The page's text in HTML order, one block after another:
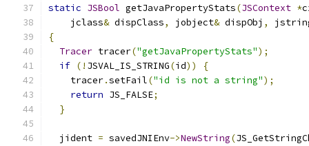
static JSBool getJavaPropertyStats(JSContext *
    jclass
& dispClass, jobject& dispObj ,
{
Tracer tracer("getJavaPropertyStats");
if (! JSVAL_IS_STRING(id))
{
    tracer
.setFail("id is not a string");
return JS_FALSE;
}
  jident
= savedJNIEnv->NewString(